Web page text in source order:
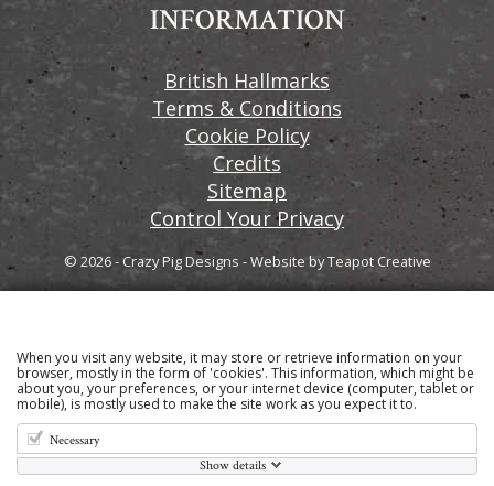
INFORMATION
British Hallmarks
Terms & Conditions
Cookie Policy
Credits
Sitemap
Control Your Privacy
© 2026 - Crazy Pig Designs -Website byTeapot Creative
Sign up to our email newsletter for the latest news
and product information
When you visit any website, it may store or retrieve information on your
browser, mostly in the form of 'cookies'. This information, which might be
about you, your preferences, or your internet device (computer, tablet or
mobile), is mostly used to make the site work as you expect it to.
Necessary
Show details